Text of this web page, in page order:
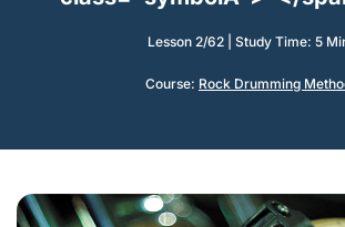
Lesson 2/62 Study Time: 5
Course: Rock Drumming